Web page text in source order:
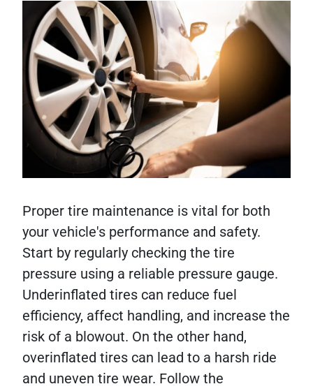
Proper tire maintenance is vital for both
your vehicle's performance and safety.
Start by regularly checking the tire
pressure using a reliable pressure gauge.
Underinflated tires can reduce fuel
efficiency, affect handling, and increase the
risk of a blowout. On the other hand,
overinflated tires can lead to a harsh ride
and uneven tire wear. Follow the